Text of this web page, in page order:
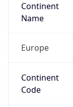
Continent
Name
Europe
Continent
Code